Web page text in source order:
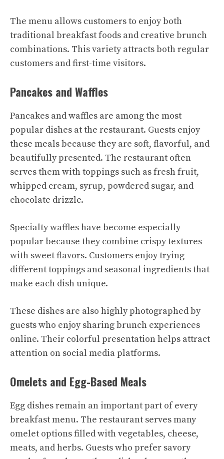
The menu allows customers to enjoy both
traditional breakfast foods and creative brunch
combinations. This variety attracts both regular
customers and first-time visitors.
Pancakes and Waffles
Pancakes and waffles are among the most
popular dishes at the restaurant. Guests enjoy
these meals because they are soft, flavorful, and
beautifully presented. The restaurant often
serves them with toppings such as fresh fruit,
whipped cream, syrup, powdered sugar, and
chocolate drizzle.
Specialty waffles have become especially
popular because they combine crispy textures
with sweet flavors. Customers enjoy trying
different toppings and seasonal ingredients that
make each dish unique.
These dishes are also highly photographed by
guests who enjoy sharing brunch experiences
online. Their colorful presentation helps attract
attention on social media platforms.
Omelets and Egg-Based Meals
Egg dishes remain an important part of every
breakfast menu. The restaurant serves many
omelet options filled with vegetables, cheese,
meats, and herbs. Guests who prefer savory